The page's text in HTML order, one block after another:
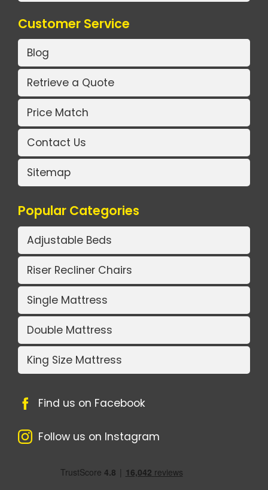
Customer Service
Blog
Retrieve a Quote
Price Match
Contact Us
Sitemap
Popular Categories
Adjustable Beds
Riser Recliner Chairs
Single Mattress
Double Mattress
King Size Mattress
Find us on Facebook
Follow us on Instagram